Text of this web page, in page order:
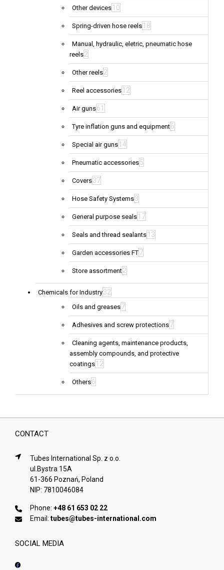
Other devices 10
Spring-driven hose reels 18
Manual, hydraulic, eletric, pneumatic hose
reels2
Other reels2
Reel accessories 12
Air guns61
Tyre inflation guns and equipment6
Special air guns 14
Pneumatic accessories5
Covers37
Hose Safety Systems3
General purpose seals 17
Seals and thread sealants 13
Garden accessories FT7
Store assortment2
Chemicals for Industry32
Oils and greases7
Adhesives and screw protections7
Cleaning agents, maintenance products,
assembly compounds, and protective
coatings 12
Others6
CONTACT
Tubes International Sp. z o.o.
ul.Bystra 15A
61-366 Poznań, Poland
NIP: 7810046084
Phone: +48 61 653 02 22
Email: tubes@tubes-international.com
SOCIAL MEDIA